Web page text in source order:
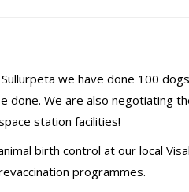
we have done 100
done. We are also negotiating
station facilities!
birth control at our local
programmes.